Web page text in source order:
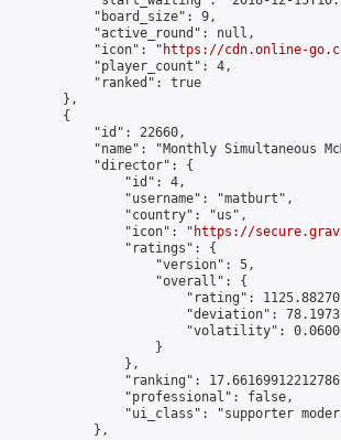
            "board_size": 9,
            "active_round": null,
            "icon": "
https://cdn.online-
            "player_count": 4,
            "ranked": true
        },
        {
            "id": 22660,
"name": "Monthly Simultaneous
            "director": {
                "id": 4,
                "username": "matburt",
                "country": "us",
                "icon": "
https://
                "ratings": {
                    "version": 5,
                    "overall": {
"rating":
"deviation":
"volatility":
                    }
                },
"ranking":
                "professional": false,
"ui_class": "supporter
            },